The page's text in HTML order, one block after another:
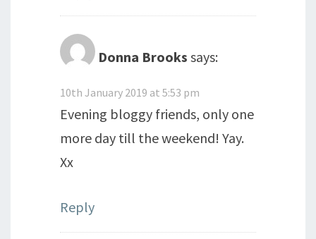
Donna Brooks says:
10th January 2019 at 5:53 pm
Evening bloggy friends, only one
more day till the weekend! Yay.
Xx
Reply